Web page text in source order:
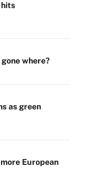
where?
as green
European